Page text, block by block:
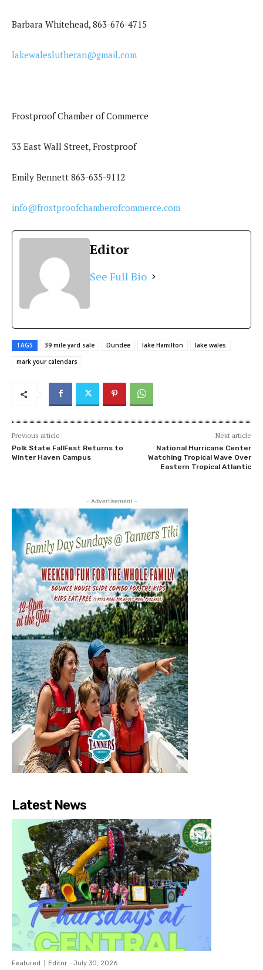
Barbara Whitehead, 863-676-4715
lakewaleslutheran@gmail.com
Frostproof Chamber of Commerce
33 East Wall Street, Frostproof
Emily Bennett 863-635-9112
info@frostproofchamberofcommerce.com
Editor
See Full Bio
TAGS 39 mile yard sale Dundee lake Hamilton
lake wales
mark your calendars
Previous article
Polk State FallFest Returns to
Winter Haven Campus
Next article
National Hurricane Center
Watching Tropical Wave Over
Eastern Tropical Atlantic
- Advertisement -
Latest News
Featured Editor - July 30, 2026